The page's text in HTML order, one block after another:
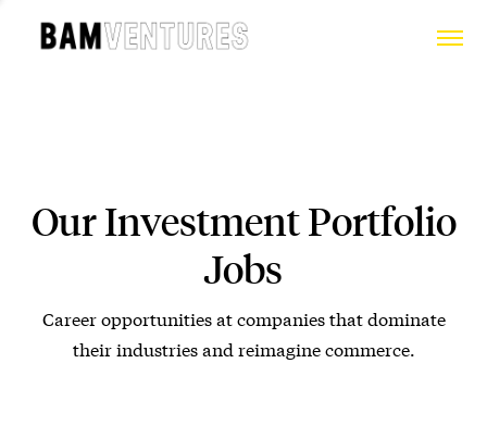
Our Investment Portfolio
Jobs
Career opportunities at companies that dominate
their industries and reimagine commerce.